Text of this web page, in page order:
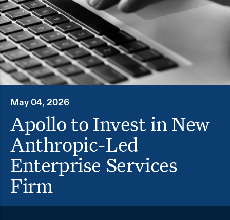
May 04, 2026
Apollo to Invest in New
Anthropic-Led
Enterprise Services
Firm